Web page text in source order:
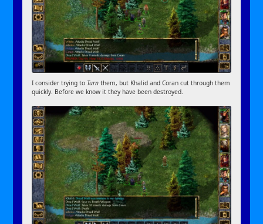
I consider trying to Turn them, but Khalid and Coran cut through them
quickly. Before we know it they have been destroyed.